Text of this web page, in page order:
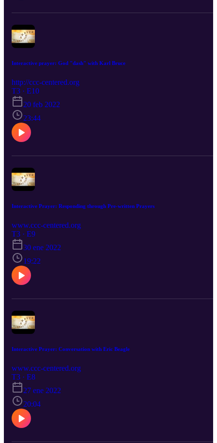
Interactive prayer: God "dash" with Karl Bruce
http://ccc-centered.org
T3 · E10
20 feb 2022
23:44
Interactive Prayer: Responding through Pre-written Prayers
www.ccc-centered.org
T3 · E9
30 ene 2022
19:22
Interactive Prayer: Conversation with Eric Beagle
www.ccc-centered.org
T3 · E8
27 ene 2022
20:04